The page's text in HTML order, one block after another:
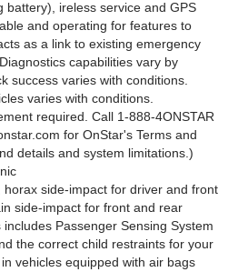
battery), ireless service and GPS
and operating for features to
as a link to existing emergency
capabilities vary by
success varies with conditions.
varies with conditions.
required. Call 1-888-4ONSTAR
for OnStar's Terms and
details and system limitations.)
side-impact for driver and front
side-impact for front and rear
Passenger Sensing System
the correct child restraints for your
vehicles equipped with air bags